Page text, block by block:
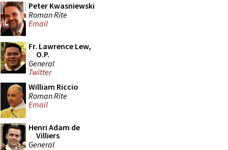
Peter Kwasniewski
Roman Rite
Email
Fr. Lawrence Lew,
O.P.
General
Twitter
William Riccio
Roman Rite
Email
Henri Adam de
Villiers
General